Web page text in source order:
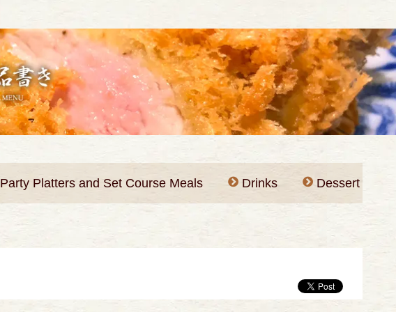
Party Platters and Set Course Meals Drinks Dessert